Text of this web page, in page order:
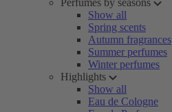
Perfumes by seasons
Show all
Spring scents
Autumn fragrances
Summer perfumes
Winter perfumes
Highlights
Show all
Eau de Cologne